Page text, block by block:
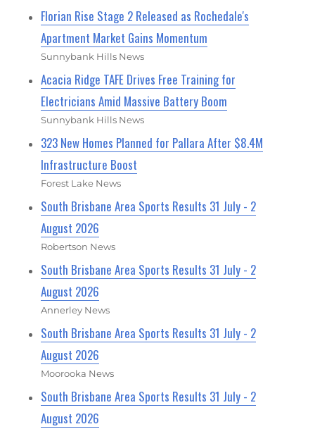
Florian Rise Stage 2 Released as Rochedale's
Apartment Market Gains Momentum
Sunnybank Hills News
Acacia Ridge TAFE Drives Free Training for
Electricians Amid Massive Battery Boom
Sunnybank Hills News
323 New Homes Planned for Pallara After $8.4M
Infrastructure Boost
Forest Lake News
South Brisbane Area Sports Results 31 July - 2
August 2026
Robertson News
South Brisbane Area Sports Results 31 July - 2
August 2026
Annerley News
South Brisbane Area Sports Results 31 July - 2
August 2026
Moorooka News
South Brisbane Area Sports Results 31 July - 2
August 2026